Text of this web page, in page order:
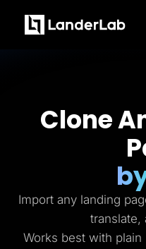
Integrations
Conversion Tools
Lead Management
Solutions
Solar
Clone
Import any landing
translate,
Works best with